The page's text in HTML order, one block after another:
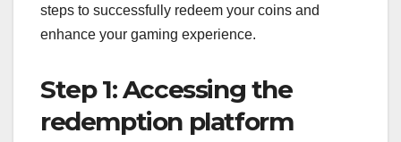
steps to successfully redeem your coins and
enhance your gaming experience.
Step 1: Accessing the
redemption platform